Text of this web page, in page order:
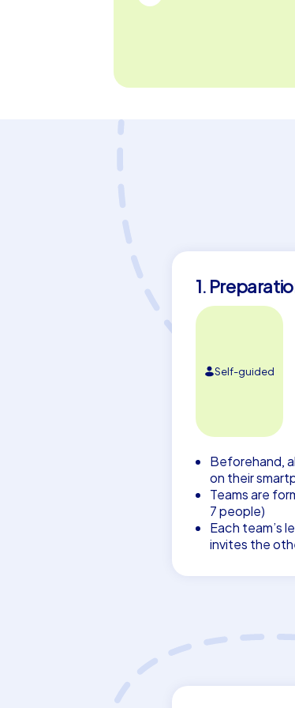
1.
Self-guided
Beforehand,
on their
Teams are
7 people)
Each team’s
invites the